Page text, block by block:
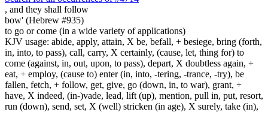
, and they shall follow
bow' (Hebrew #935)
to go or come (in a wide variety of applications)
KJV usage: abide, apply, attain, X be, befall, + besiege, bring (forth,
in, into, to pass), call, carry, X certainly, (cause, let, thing for) to
come (against, in, out, upon, to pass), depart, X doubtless again, +
eat, + employ, (cause to) enter (in, into, -tering, -trance, -try), be
fallen, fetch, + follow, get, give, go (down, in, to war), grant, +
have, X indeed, (in-)vade, lead, lift (up), mention, pull in, put, resort,
run (down), send, set, X (well) stricken (in age), X surely, take (in),